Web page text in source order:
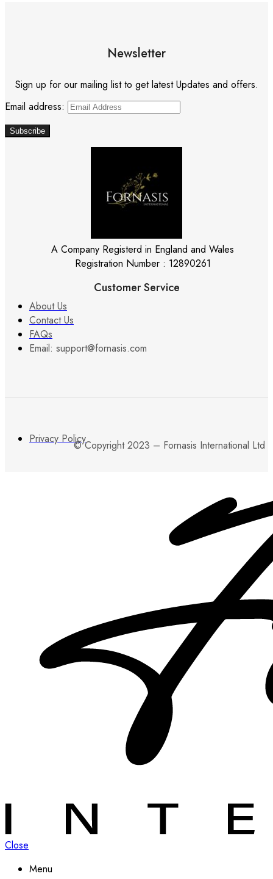
Newsletter
Sign up for our mailing list to get latest Updates and offers.
Email address:
A Company Registerd in England and Wales
Registration Number : 12890261
Customer Service
About Us
Contact Us
FAQs
Email: support@fornasis.com
Privacy Policy© Copyright 2023 – Fornasis International Ltd
Close
Menu